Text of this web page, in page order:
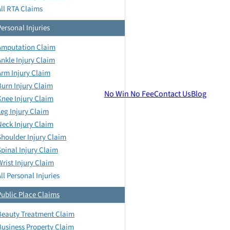
RTA Claims
Injuries
Claim
Injury Claim
Injury Claim
Injury Claim
Injury Claim
Injury Claim
Injury Claim
Injury Claim
Injury Claim
Injury Claim
Personal Injuries
Place Claims
Treatment Claim
Property Claim
No Win No FeeContact UsBlog